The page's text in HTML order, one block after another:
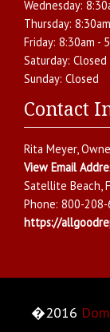
Wednesday:
Thursday:
Friday: 8:30am -
Saturday: Closed
Sunday: Closed
Contact
Rita Meyer,
View Email
Satellite Beach,
Phone: 800-208-
https://
�2016